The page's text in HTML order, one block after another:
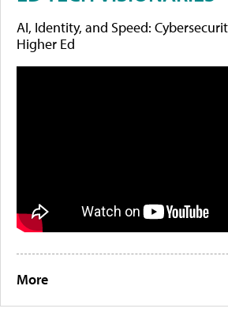
AI, Identity, and Speed:
Higher Ed
More